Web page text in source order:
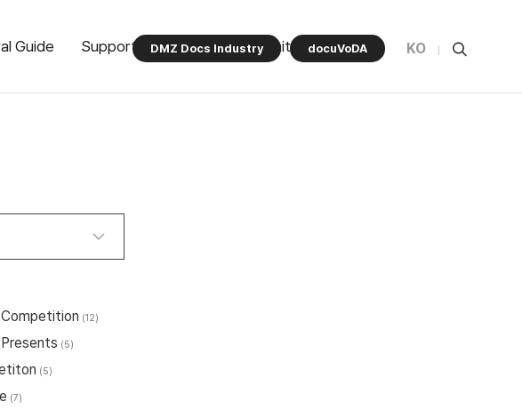
Guide Support Program Community
DMZ Docs Industry docuVoDA KO
(12)
(5)
(5)
(7)